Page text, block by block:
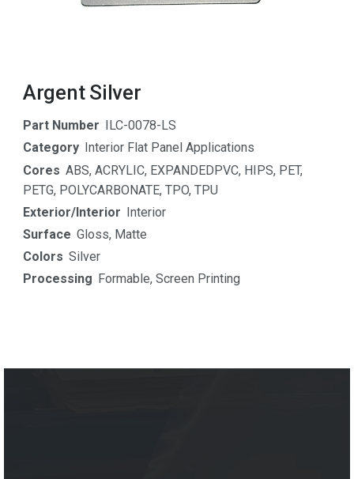
Argent Silver
Part Number
ILC-0078-LS
Category
Interior Flat Panel Applications
Cores ABS,ACRYLIC, EXPANDEDPVC, HIPS, PET,
PETG, POLYCARBONATE, TPO, TPU
Exterior/Interior Interior
Surface Gloss, Matte
Colors Silver
Processing Formable,Screen Printing